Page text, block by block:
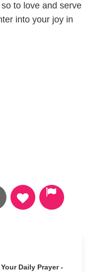
to love and serve
into your joy in
Daily Prayer -